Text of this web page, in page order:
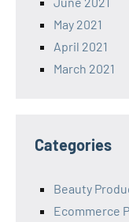
May 2021
April 2021
March 2021
Categories
Beauty
Ecommerce